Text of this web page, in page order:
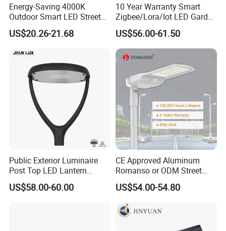
Energy-Saving 4000K
Outdoor Smart LED Street
Lighting Intelligent Control
IP66 Waterproof Road
Lot Light
US$20.26-21.68
10 Year Warranty Smart
Zigbee/Lora/Iot LED Garden
Street Lamp Road Street
Lighting Solar LED Street
Light
US$56.00-61.50
Public Exterior Luminaire
Post Top LED Lantern
Outdoor Project ENEC
Photocell 50W 60W 70W
US$58.00-60.00
CE Approved Aluminum
Romanso or ODM Street
Light Lamp for Country
US$54.00-54.80